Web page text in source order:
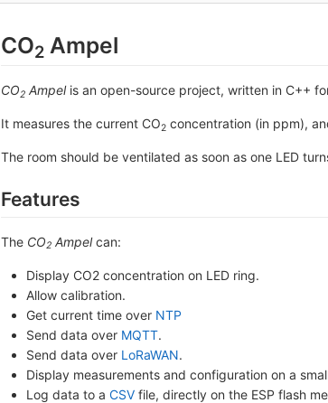
CO2 Ampel
CO2 Ampelis an open-source project, written in C++
It measures the current CO2 concentration (in ppm),
The room should be ventilated as soon as one LED
Features
The CO2 Ampelcan:
Display CO2 concentration on LED ring.
Allow calibration.
Get current time over NTP
Send data over MQTT.
Send data over LoRaWAN.
Display measurements and configuration on a
Log data to a CSV file, directly on the ESP flash